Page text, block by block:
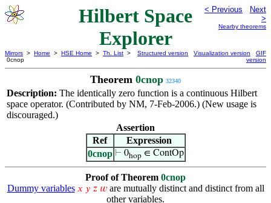
Hilbert Space
Explorer
< Previous
Next
>
Nearby theorems
Mirrors > Home > HSE Home > Th. List >
0cnop
Structured version Visualization version
GIF
version
Theorem 0cnop 32340
Description: The identically zero function is a continuous Hilbert
space operator. (Contributed by NM, 7-Feb-2006.) (New usage is
discouraged.)
Assertion
Ref
Expression
0cnop ⊢ 0hop ∈ ContOp
Proof of Theorem 0cnop
Dummy variables 𝑥 𝑦 𝑧 𝑤are mutually distinct and distinct from all
other variables.